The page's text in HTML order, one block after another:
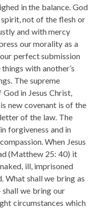
in the balance. God
not of the flesh or
and with mercy
our morality as a
perfect submission
with another’s
The supreme
in Jesus Christ,
new covenant is of the
of the law. The
forgiveness and in
When Jesus
(Matthew 25: 40) it
ill, imprisoned
What shall we bring as
we bring our
circumstances which